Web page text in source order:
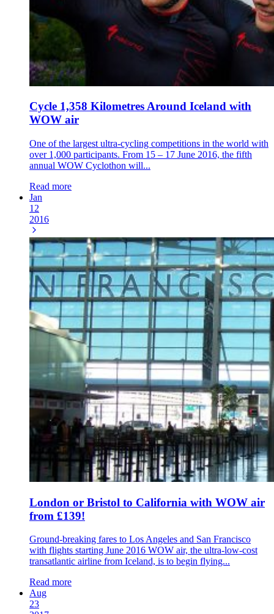
Cycle 1,358 Kilometres Around Iceland with
WOW air
One of the largest ultra-cycling competitions in the world with
over 1,000 participants. From 15 – 17 June 2016, the fifth
annual WOW Cyclothon will...
Read more
Jan
12
2016
London or Bristol to California with WOW air
from £139!
Ground-breaking fares to Los Angeles and San Francisco
with flights starting June 2016 WOW air, the ultra-low-cost
transatlantic airline from Iceland, is to begin flying...
Read more
Aug
23